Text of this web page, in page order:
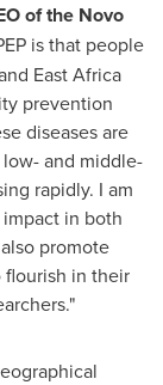
of the Novo
is that people
East Africa
prevention
diseases are
and middle-
rapidly. I am
in both
promote
in their